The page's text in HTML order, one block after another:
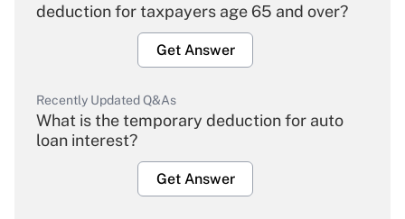
deduction for taxpayers age 65 and over?
Get Answer
Recently Updated Q&As
What is the temporary deduction for auto
loan interest?
Get Answer